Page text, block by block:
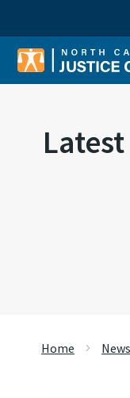
Home News